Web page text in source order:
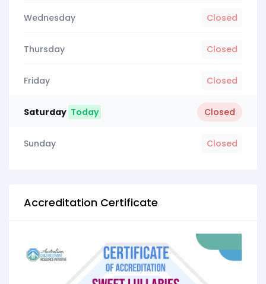
Wednesday Closed
Thursday Closed
Friday Closed
Saturday Today Closed
Sunday Closed
Accreditation Certificate